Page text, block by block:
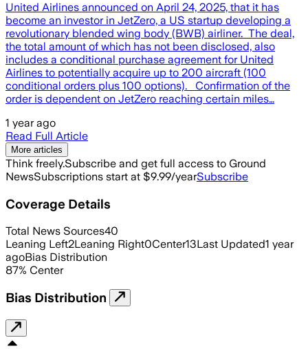
United Airlines announced on April 24, 2025, that it has
become an investor in JetZero, a US startup developing a
revolutionary blended wing body (BWB) airliner. The deal,
the total amount of which has not been disclosed, also
includes a conditional purchase agreement for United
Airlines to potentially acquire up to 200 aircraft (100
conditional orders plus 100 options). Confirmation of the
order is dependent on JetZero reaching certain miles…
1 year ago
Read Full Article
More articles
Think freely.Subscribe and get full access to Ground
NewsSubscriptions start at $9.99/yearSubscribe
Coverage Details
Total News Sources40
Leaning Left2Leaning Right0Center13Last Updated1 year
agoBias Distribution
87% Center
Bias Distribution